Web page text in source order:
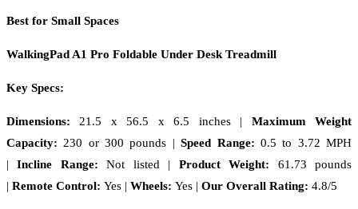
Best for Small Spaces
WalkingPad A1 Pro Foldable Under Desk Treadmill
Key Specs:
Dimensions: 21.5 x 56.5 x 6.5 inches | Maximum Weight
Capacity: 230 or 300 pounds |Speed Range: 0.5 to 3.72 MPH
|Incline Range:Not listed | Product Weight: 61.73 pounds
| Remote Control: Yes | Wheels: Yes | Our Overall Rating: 4.8/5